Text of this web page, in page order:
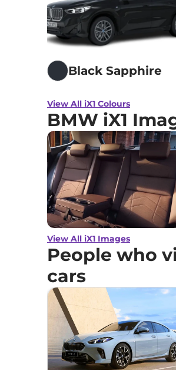
Black Sapphire
View All iX1 Colours
BMW iX1
View All iX1 Images
People who
cars